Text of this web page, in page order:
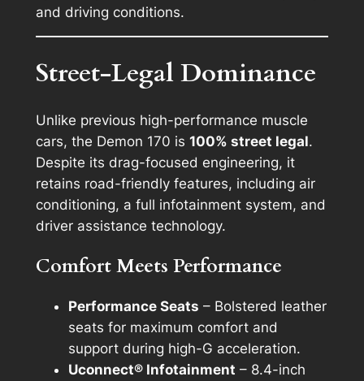
and driving conditions.
Street-Legal Dominance
Unlike previous high-performance muscle
cars, the Demon 170 is 100% street legal.
Despite its drag-focused engineering, it
retains road-friendly features, including air
conditioning, a full infotainment system, and
driver assistance technology.
Comfort Meets Performance
Performance Seats – Bolstered leather
seats for maximum comfort and
support during high-G acceleration.
Uconnect® Infotainment – 8.4-inch